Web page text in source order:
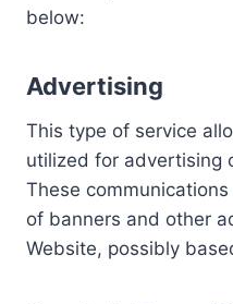
below:
Advertising
This type of service
utilized for advertising
These
of banners and other
Website, possibly